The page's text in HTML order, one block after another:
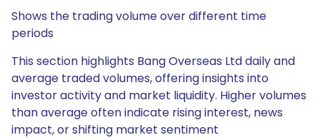
Shows the trading volume over different time
periods
This section highlights Bang Overseas Ltd daily and
average traded volumes, offering insights into
investor activity and market liquidity. Higher volumes
than average often indicate rising interest, news
impact, or shifting market sentiment